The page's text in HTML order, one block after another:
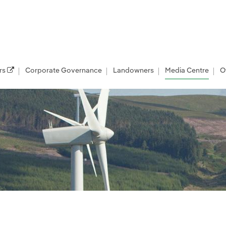
Corporate Governance Landowners Media Centre